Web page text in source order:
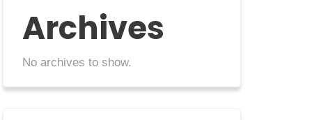
Archives
No archives to show.